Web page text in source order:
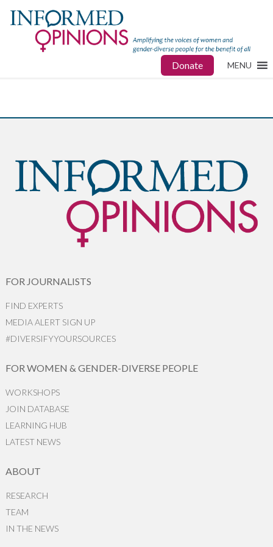
Donate MENU
FOR JOURNALISTS
FIND EXPERTS
MEDIA ALERT SIGN UP
#DIVERSIFYYOURSOURCES
FOR WOMEN & GENDER-DIVERSE PEOPLE
WORKSHOPS
JOIN DATABASE
LEARNING HUB
LATEST NEWS
ABOUT
RESEARCH
TEAM
IN THE NEWS